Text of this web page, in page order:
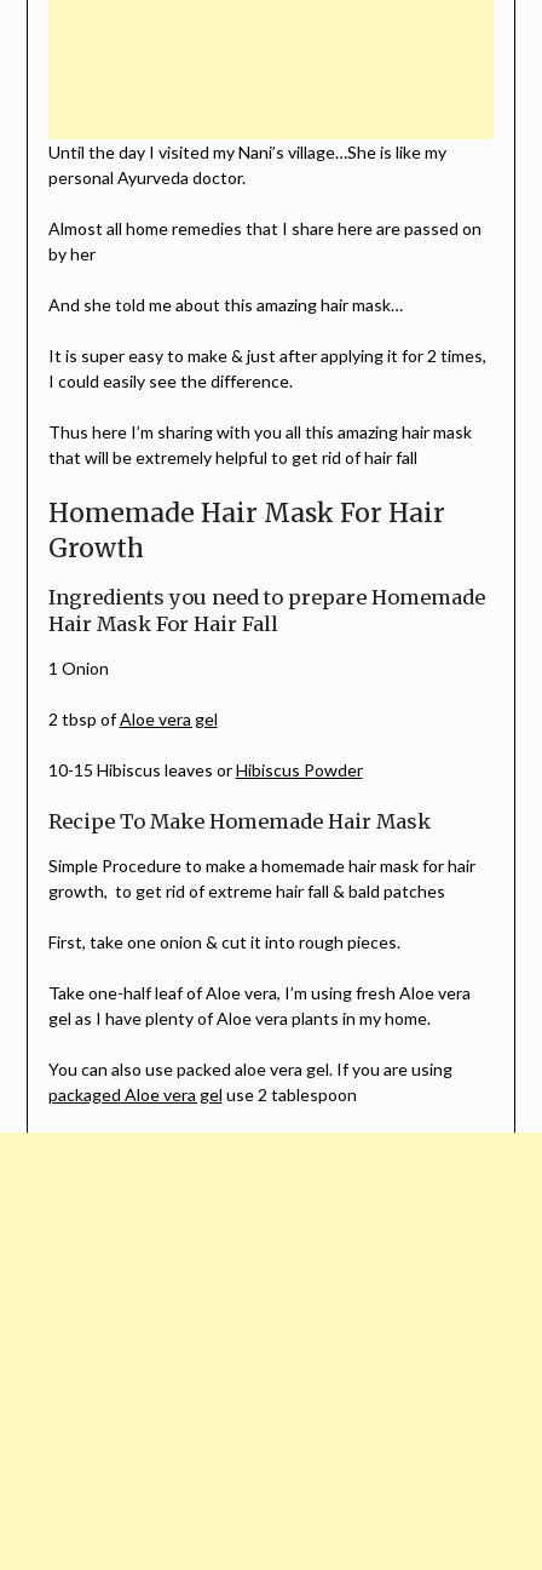
Until the day I visited my Nani’s village…She is like my
personal Ayurveda doctor.
Almost all home remedies that I share here are passed on
by her
And she told me about this amazing hair mask…
It is super easy to make & just after applying it for 2 times,
I could easily see the difference.
Thus here I’m sharing with you all this amazing hair mask
that will be extremely helpful to get rid of hair fall
Homemade Hair Mask For Hair
Growth
Ingredients you need to prepare Homemade
Hair Mask For Hair Fall
1 Onion
2 tbsp ofAloe vera gel
10-15 Hibiscus leaves orHibiscus Powder
Recipe To Make Homemade Hair Mask
Simple Procedure to make a homemade hair mask for hair
growth, to get rid of extreme hair fall & bald patches
First, take one onion & cut it into rough pieces.
Take one-half leaf of Aloe vera, I’m using fresh Aloe vera
gel as I have plenty of Aloe vera plants in my home.
You can also use packed aloe vera gel. If you are using
packaged Aloe vera gel use 2 tablespoon